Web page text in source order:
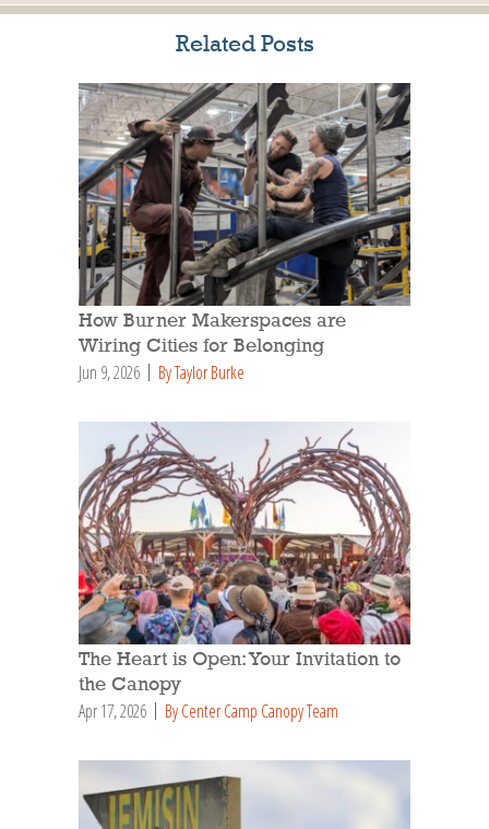
Related Posts
How Burner Makerspaces are
Wiring Cities for Belonging
Jun 9, 2026 By Taylor Burke
The Heart is Open: Your Invitation to
the Canopy
Apr 17, 2026 By Center Camp Canopy Team